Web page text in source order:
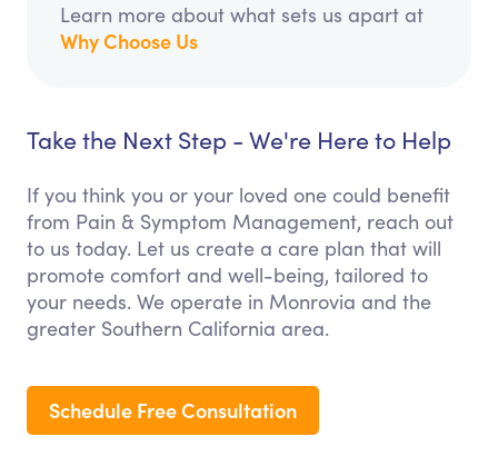
Learn more about what sets us apart at
Why Choose Us
Take the Next Step - We're Here to Help
If you think you or your loved one could benefit
from Pain & Symptom Management, reach out
to us today. Let us create a care plan that will
promote comfort and well-being, tailored to
your needs. We operate in Monrovia and the
greater Southern California area.
Schedule Free Consultation